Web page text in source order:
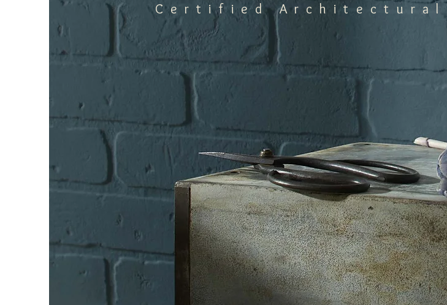
Certified